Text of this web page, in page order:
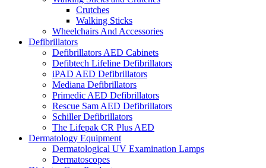
Crutches
Walking Sticks
Wheelchairs And Accessories
Defibrillators
Defibrillators AED Cabinets
Defibtech Lifeline Defibrillators
iPAD AED Defibrillators
Mediana Defibrillators
Primedic AED Defibrillators
Rescue Sam AED Defibrillators
Schiller Defibrillators
The Lifepak CR Plus AED
Dermatology Equipment
Dermatological UV Examination Lamps
Dermatoscopes